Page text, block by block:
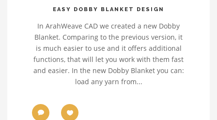
EASY DOBBY BLANKET DESIGN
In ArahWeave CAD we created a new Dobby
Blanket. Comparing to the previous version, it
is much easier to use and it offers additional
functions, that will let you work with them fast
and easier. In the new Dobby Blanket you can:
load any yarn from...